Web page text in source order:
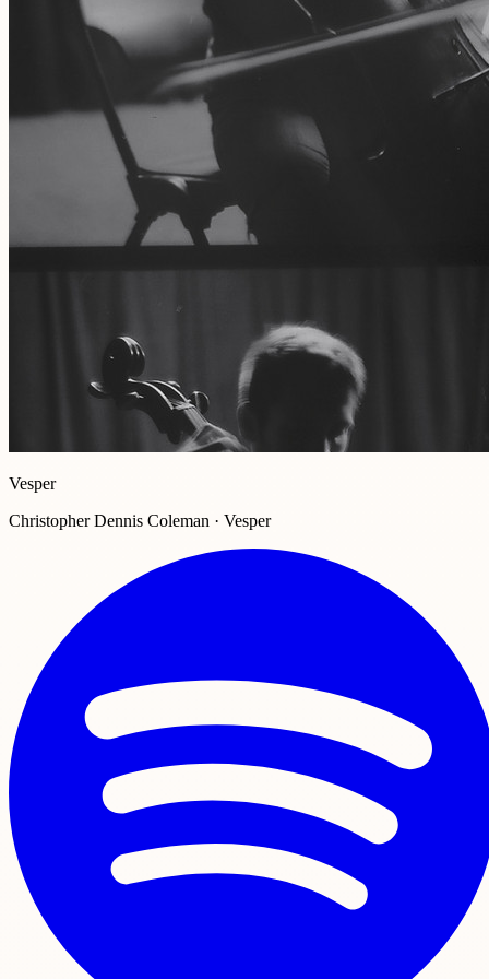
Vesper
Christopher Dennis Coleman · Vesper